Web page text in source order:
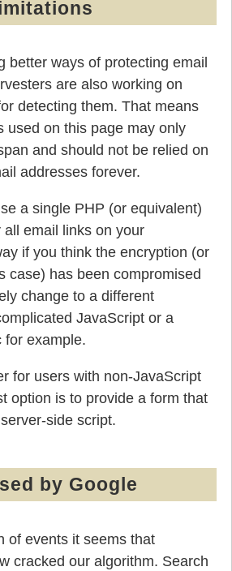
better ways of protecting email
are also working on
detecting them. That means
used on this page may only
and should not be relied on
addresses forever.
a single PHP (or equivalent)
email links on your
if you think the encryption (or
case) has been compromised
change to a different
JavaScript or a
for example.
for users with non-JavaScript
option is to provide a form that
side script.
by Google
of events it seems that
cracked our algorithm. Search